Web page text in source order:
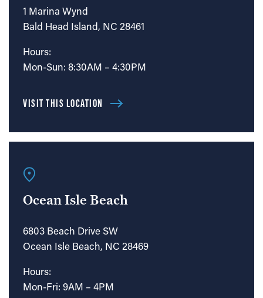
1 Marina Wynd
Bald Head Island, NC 28461
Hours:
Mon-Sun: 8:30AM – 4:30PM
VISIT THIS LOCATION
Ocean Isle Beach
6803 Beach Drive SW
Ocean Isle Beach, NC 28469
Hours:
Mon-Fri: 9AM – 4PM